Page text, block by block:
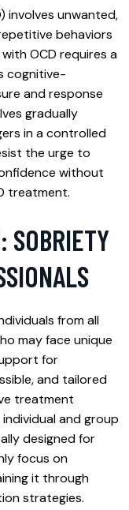
involves unwanted,
behaviors
OCD requires a
cognitive-
and response
gradually
in a controlled
the urge to
without
treatment.
SOBRIETY
from all
may face unique
for
and tailored
treatment
and group
designed for
focus on
it through
strategies.